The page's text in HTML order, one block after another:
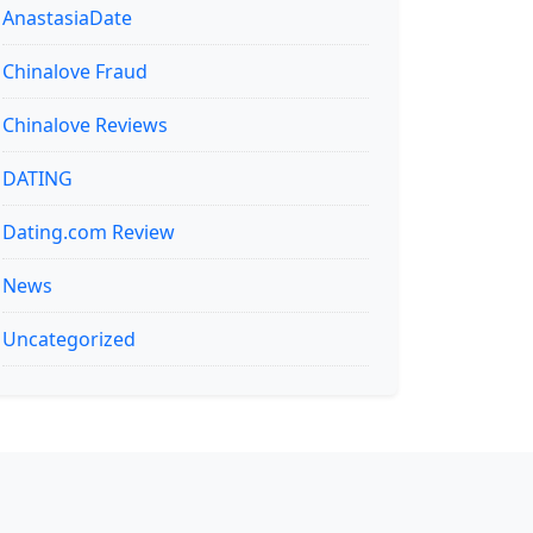
AnastasiaDate
Chinalove Fraud
Chinalove Reviews
DATING
Dating.com Review
News
Uncategorized